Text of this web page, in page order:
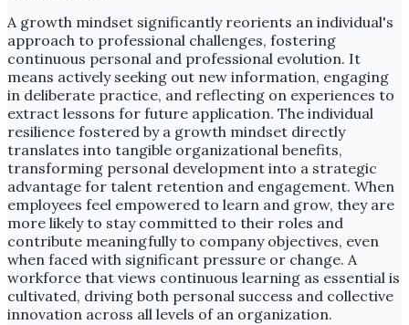
A growth mindset significantly reorients an individual's
approach to professional challenges, fostering
continuous personal and professional evolution. It
means actively seeking out new information, engaging
in deliberate practice, and reflecting on experiences to
extract lessons for future application. The individual
resilience fostered by a growth mindset directly
translates into tangible organizational benefits,
transforming personal development into a strategic
advantage for talent retention and engagement. When
employees feel empowered to learn and grow, they are
more likely to stay committed to their roles and
contribute meaningfully to company objectives, even
when faced with significant pressure or change. A
workforce that views continuous learning as essential is
cultivated, driving both personal success and collective
innovation across all levels of an organization.